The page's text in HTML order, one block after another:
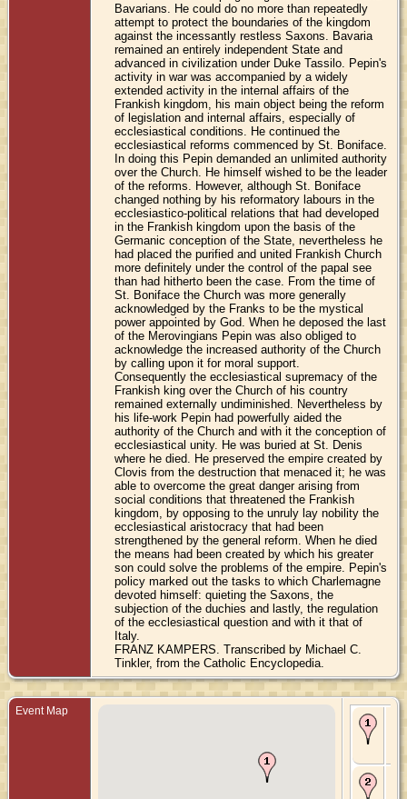
Bavarians. He could do no more than repeatedly
attempt to protect the boundaries of the kingdom
against the incessantly restless Saxons. Bavaria
remained an entirely independent State and
advanced in civilization under Duke Tassilo. Pepin's
activity in war was accompanied by a widely
extended activity in the internal affairs of the
Frankish kingdom, his main object being the reform
of legislation and internal affairs, especially of
ecclesiastical conditions. He continued the
ecclesiastical reforms commenced by St. Boniface.
In doing this Pepin demanded an unlimited authority
over the Church. He himself wished to be the leader
of the reforms. However, although St. Boniface
changed nothing by his reformatory labours in the
ecclesiastico-political relations that had developed
in the Frankish kingdom upon the basis of the
Germanic conception of the State, nevertheless he
had placed the purified and united Frankish Church
more definitely under the control of the papal see
than had hitherto been the case. From the time of
St. Boniface the Church was more generally
acknowledged by the Franks to be the mystical
power appointed by God. When he deposed the last
of the Merovingians Pepin was also obliged to
acknowledge the increased authority of the Church
by calling upon it for moral support.
Consequently the ecclesiastical supremacy of the
Frankish king over the Church of his country
remained externally undiminished. Nevertheless by
his life-work Pepin had powerfully aided the
authority of the Church and with it the conception of
ecclesiastical unity. He was buried at St. Denis
where he died. He preserved the empire created by
Clovis from the destruction that menaced it; he was
able to overcome the great danger arising from
social conditions that threatened the Frankish
kingdom, by opposing to the unruly lay nobility the
ecclesiastical aristocracy that had been
strengthened by the general reform. When he died
the means had been created by which his greater
son could solve the problems of the empire. Pepin's
policy marked out the tasks to which Charlemagne
devoted himself: quieting the Saxons, the
subjection of the duchies and lastly, the regulation
of the ecclesiastical question and with it that of
Italy.
FRANZ KAMPERS. Transcribed by Michael C.
Tinkler, from the Catholic Encyclopedia.
Event Map